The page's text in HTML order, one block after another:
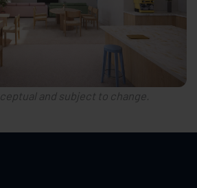
and subject to change.